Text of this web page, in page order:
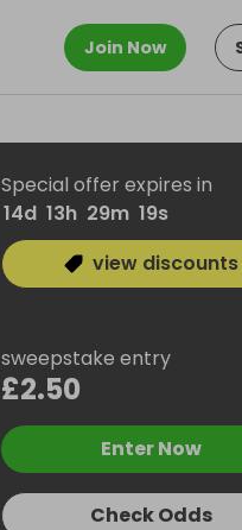
Join Now
Special offer expires in
14d 13h 29m 18s
view discounts
sweepstake entry
£2.50
Enter Now
Check Odds